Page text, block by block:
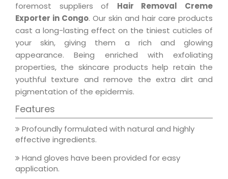
foremost suppliers of Hair Removal Creme
Exporter in Congo. Our skin and hair care products
cast a long-lasting effect on the tiniest cuticles of
your skin, giving them a rich and glowing
appearance. Being enriched with exfoliating
properties, the skincare products help retain the
youthful texture and remove the extra dirt and
pigmentation of the epidermis.
Features
Profoundly formulated with natural and highly
effective ingredients.
Hand gloves have been provided for easy
application.